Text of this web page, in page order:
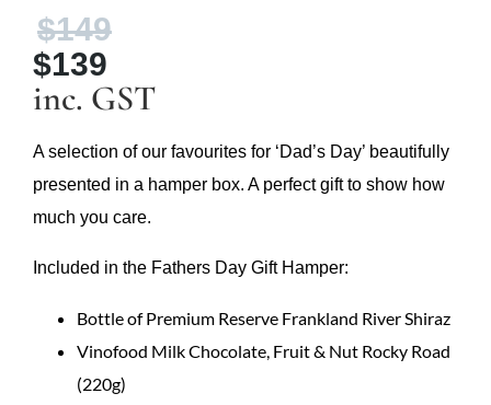
$149Original
was:
$149.
$139
Current
price
is:
$139.
inc. GST
A selection of our favourites for ‘Dad’s Day’ beautifully
presented in a hamper box. A perfect gift to show how
much you care.
Included in the Fathers Day Gift Hamper:
Bottle of Premium Reserve Frankland River Shiraz
Vinofood Milk Chocolate, Fruit & Nut Rocky Road
(220g)